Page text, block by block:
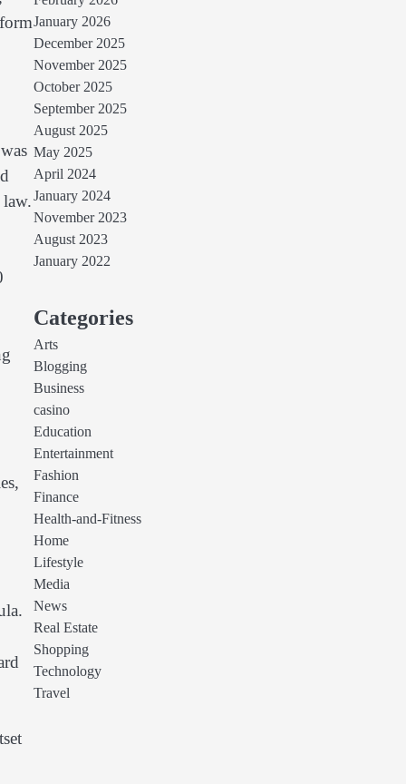
January 2026
December 2025
November 2025
October 2025
September 2025
August 2025
May 2025
April 2024
January 2024
November 2023
August 2023
January 2022
Categories
Arts
Blogging
Business
casino
Education
Entertainment
Fashion
Finance
Health-and-Fitness
Home
Lifestyle
Media
News
Real Estate
Shopping
Technology
Travel